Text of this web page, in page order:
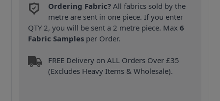
Ordering Fabric? All fabrics sold by the
metre are sent in one piece. If you enter
QTY 2, you will be sent a 2 metre piece. Max6
Fabric Samples per Order.
FREE Delivery on ALL Orders Over £35
(Excludes Heavy Items & Wholesale).